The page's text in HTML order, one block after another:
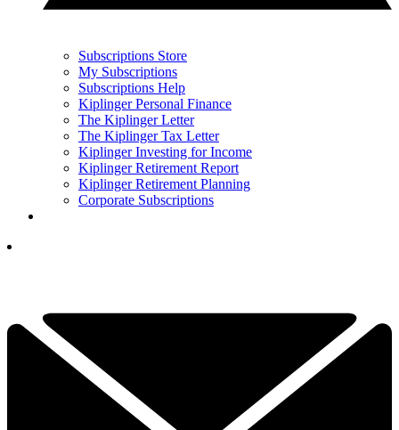
Subscriptions Store
My Subscriptions
Subscriptions Help
Kiplinger Personal Finance
The Kiplinger Letter
The Kiplinger Tax Letter
Kiplinger Investing for Income
Kiplinger Retirement Report
Kiplinger Retirement Planning
Corporate Subscriptions